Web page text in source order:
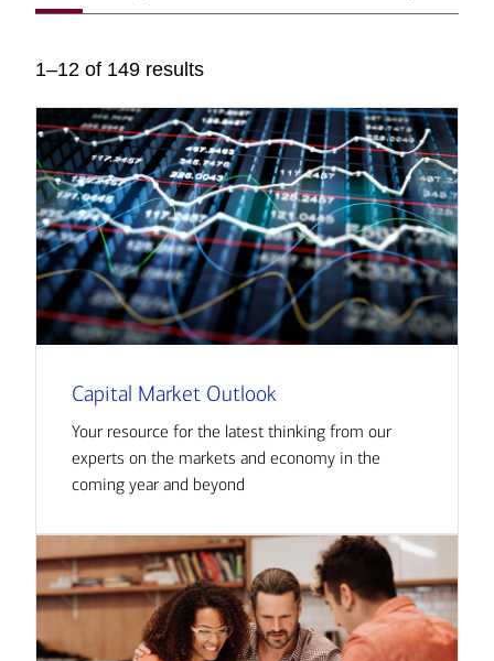
1–12 of 149 results
Capital Market Outlook
Your resource for the latest thinking from our
experts on the markets and economy in the
coming year and beyond